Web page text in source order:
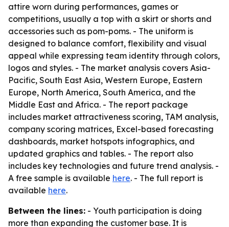
attire worn during performances, games or
competitions, usually a top with a skirt or shorts and
accessories such as pom-poms. - The uniform is
designed to balance comfort, flexibility and visual
appeal while expressing team identity through colors,
logos and styles. - The market analysis covers Asia-
Pacific, South East Asia, Western Europe, Eastern
Europe, North America, South America, and the
Middle East and Africa. - The report package
includes market attractiveness scoring, TAM analysis,
company scoring matrices, Excel-based forecasting
dashboards, market hotspots infographics, and
updated graphics and tables. - The report also
includes key technologies and future trend analysis. -
A free sample is available here. - The full report is
available here.
Between the lines: - Youth participation is doing
more than expanding the customer base. It is